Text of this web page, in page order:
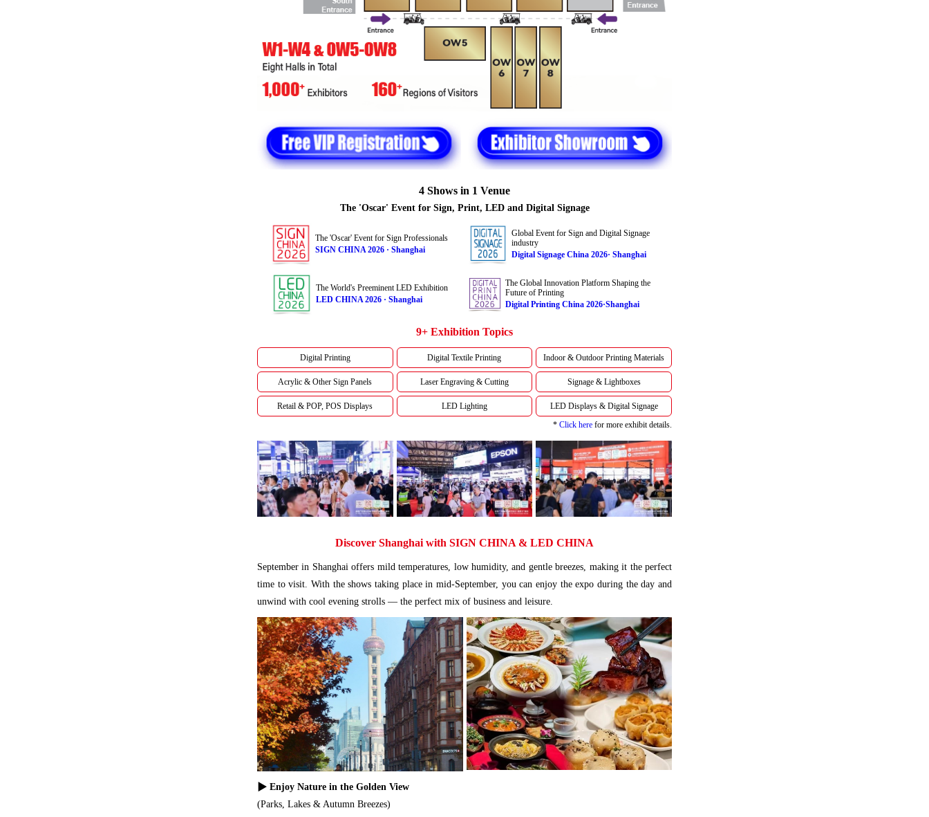
4 Shows in 1 Venue
The 'Oscar' Event for Sign, Print, LED and Digital Signage
The 'Oscar' Event for Sign Professionals
SIGN CHINA 2026 · Shanghai
Global Event for Sign and Digital Signage
industry
Digital Signage China 2026· Shanghai
The World's Preeminent LED Exhibition
LED CHINA 2026 · Shanghai
The Global Innovation Platform Shaping the
Future of Printing
Digital Printing China 2026·Shanghai
9+ Exhibition Topics
Digital Printing Digital Textile Printing Indoor & Outdoor Printing Materials
Acrylic & Other Sign Panels Laser Engraving & Cutting Signage & Lightboxes
Retail & POP, POS Displays LED Lighting
LED Displays & Digital Signage
* Click here for more exhibit details.
Discover Shanghai with SIGN CHINA & LED CHINA
September in Shanghai offers mild temperatures, low humidity, and gentle breezes, making it the perfect
time to visit. With the shows taking place in mid-September, you can enjoy the expo during the day and
unwind with cool evening strolls — the perfect mix of business and leisure.
▶ Enjoy Nature in the Golden View
(Parks, Lakes & Autumn Breezes)